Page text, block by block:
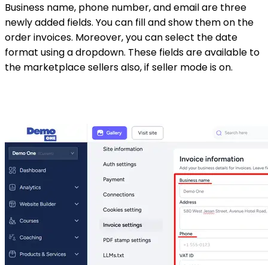
Business name, phone number, and email are three
newly added fields. You can fill and show them on the
order invoices. Moreover, you can select the date
format using a dropdown. These fields are available to
the marketplace sellers also, if seller mode is on.